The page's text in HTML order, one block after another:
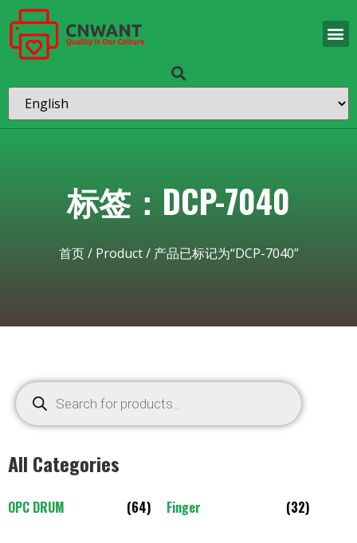
标签：DCP-7040
首页/ Product/ 产品已标记为“DCP-7040”
All Categories
OPC DRUM (64) Finger (32)